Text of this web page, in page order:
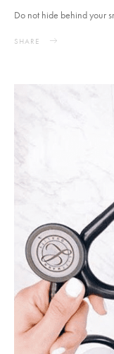
Do not hide behind your
SHARE